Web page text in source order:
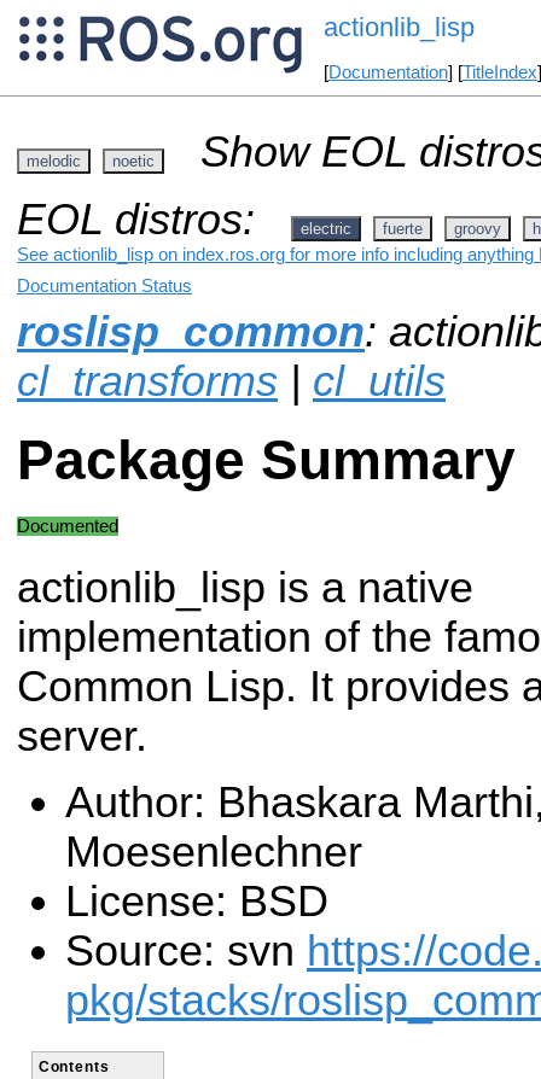
actionlib_lisp
[Documentation] [TitleIndex
melodic noetic
Show EOL
EOL distros:
electric fuerte groovy
See actionlib_lisp on index.ros.org for more info including anything
Documentation Status
roslisp_common:
cl_transforms | cl_utils
Package Summary
Documented
actionlib_lisp is a native
implementation of the
Common Lisp. It provides
server.
Author: Bhaskara
Moesenlechner
License: BSD
Source: svn https://
pkg/stacks/
Contents